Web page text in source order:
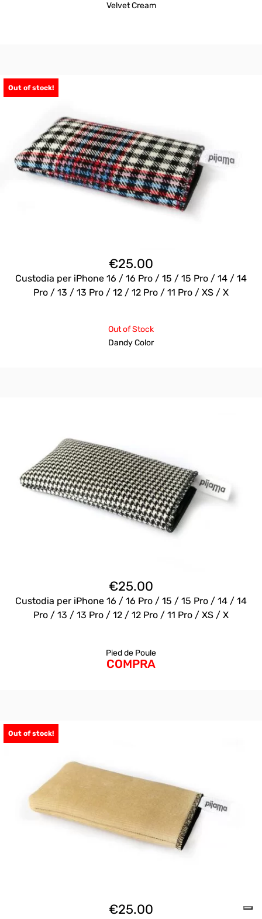
Velvet Cream
Out of stock!
€25.00
Custodia per iPhone 16 / 16 Pro / 15 / 15 Pro / 14 / 14
Pro / 13 / 13 Pro / 12 / 12 Pro / 11 Pro / XS / X
Out of Stock
Dandy Color
€25.00
Custodia per iPhone 16 / 16 Pro / 15 / 15 Pro / 14 / 14
Pro / 13 / 13 Pro / 12 / 12 Pro / 11 Pro / XS / X
Pied de Poule
COMPRA
Out of stock!
€25.00